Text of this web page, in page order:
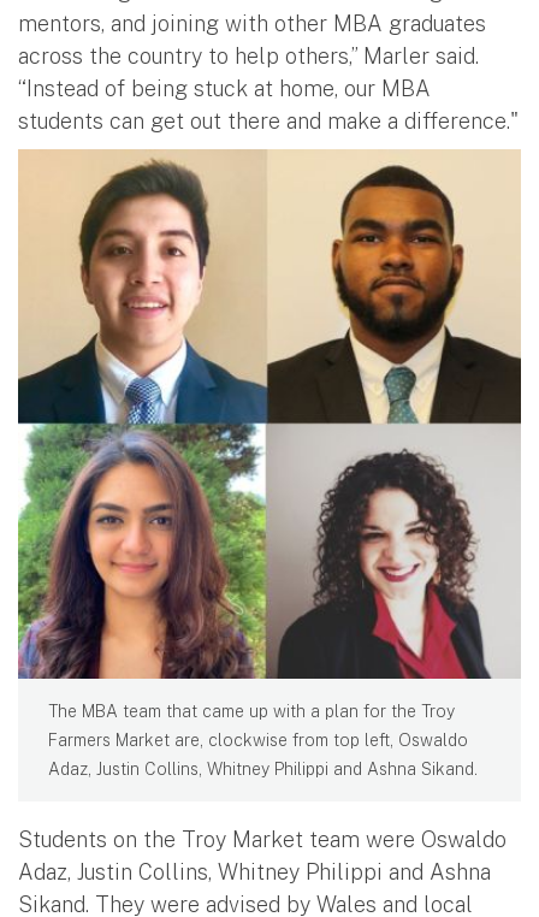
mentors, and joining with other MBA graduates
across the country to help others,” Marler said.
“Instead of being stuck at home, our MBA
students can get out there and make a difference."
The MBA team that came up with a plan for the Troy
Farmers Market are, clockwise from top left, Oswaldo
Adaz, Justin Collins, Whitney Philippi and Ashna Sikand.
Students on the Troy Market team were Oswaldo
Adaz, Justin Collins, Whitney Philippi and Ashna
Sikand. They were advised by Wales and local